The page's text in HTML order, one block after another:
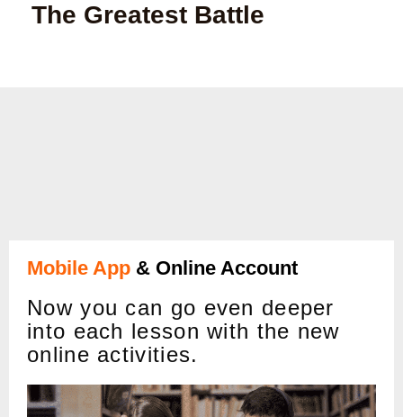
The Greatest Battle
Mobile App & Online Account
Now you can go even deeper
into each lesson with the new
online activities.